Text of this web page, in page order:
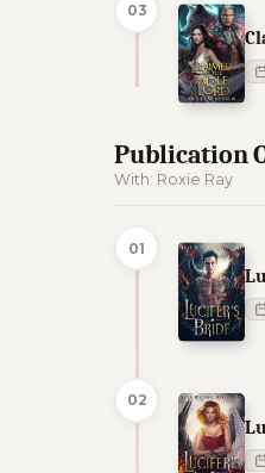
03
Publication
With: Roxie Ray
01
02